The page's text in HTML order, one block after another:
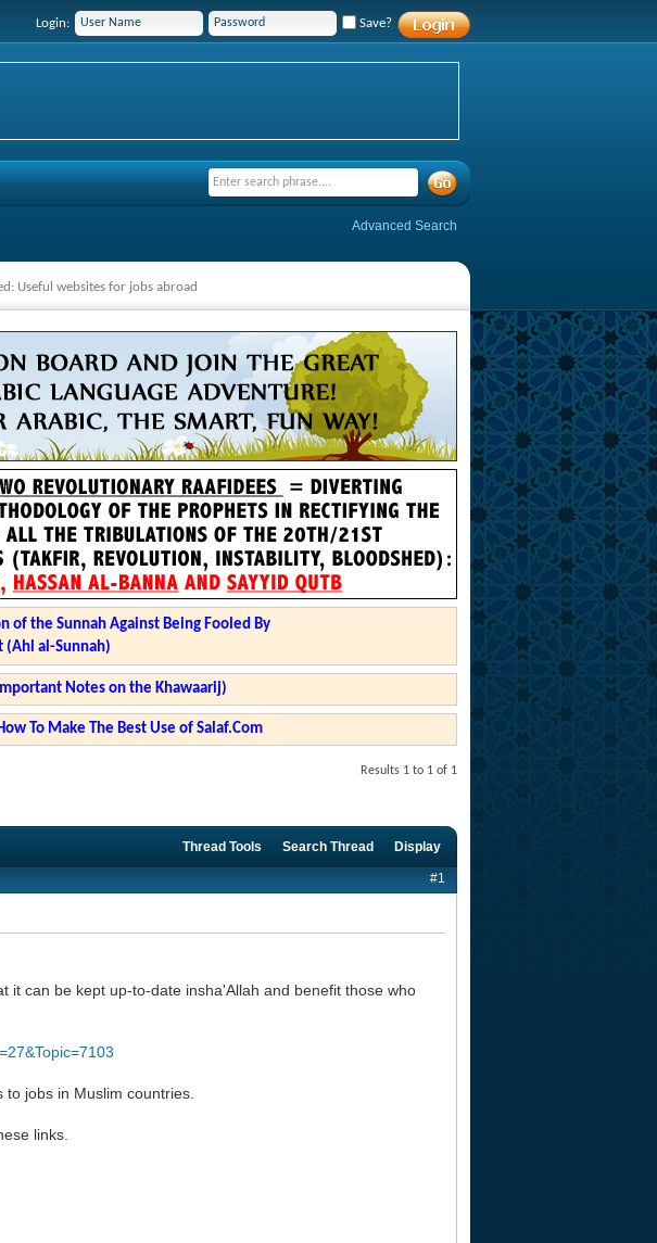
Login: Save?
Advanced Search
Useful websites for jobs abroad
of the Sunnah Against Being Fooled By
(Ahl al-Sunnah)
Notes on the Khawaarij)
To Make The Best Use of Salaf.Com
Results 1 to 1 of 1
Thread Tools Search Thread Display
#1
it can be kept up-to-date insha'Allah and benefit those who
jobs in Muslim countries.
links.